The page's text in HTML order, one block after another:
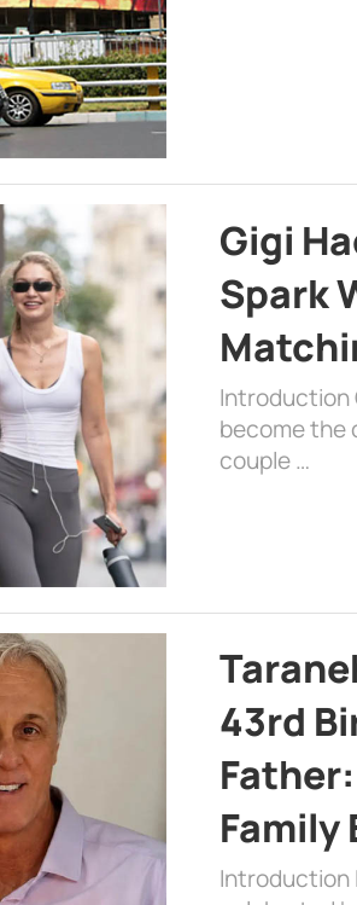
Gigi
Spark
Introduction
become the
couple …
43rd
Family
Introduction